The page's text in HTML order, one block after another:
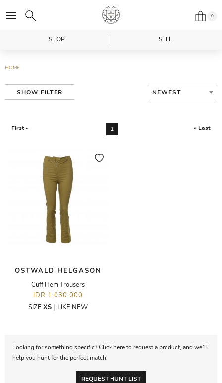
0
SHOP SELL
HOME
SHOW FILTER NEWEST
First « 1 » Last
OSTWALD HELGASON
Cuff Hem Trousers
IDR 1,030,000
SIZE XS | LIKE NEW
Looking for something specific? Click here to request a product, and we’ll
help you hunt for the perfect match!
REQUEST HUNT LIST